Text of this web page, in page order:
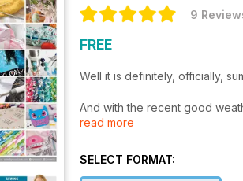
9
FREE
Well it is definitely, officially,
And with the recent good
relaxing outdoors in the fresh
Not to put a downer of the
read more
SELECT FORMAT: